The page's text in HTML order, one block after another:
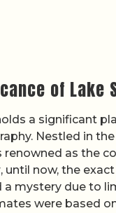
of Lake
a significant
Nestled in
renowned as the
until now, the
a mystery due to
were based